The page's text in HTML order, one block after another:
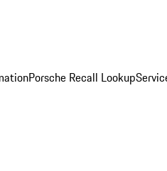
Porsche Recall Lookup